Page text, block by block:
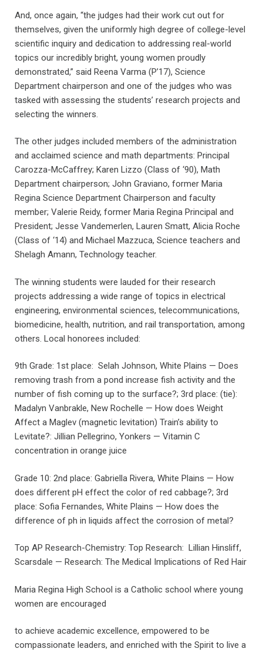
And, once again, “the judges had their work cut out for
themselves, given the uniformly high degree of college-level
scientific inquiry and dedication to addressing real-world
topics our incredibly bright, young women proudly
demonstrated,” said Reena Varma (P’17), Science
Department chairperson and one of the judges who was
tasked with assessing the students’ research projects and
selecting the winners.
The other judges included members of the administration
and acclaimed science and math departments: Principal
Carozza-McCaffrey; Karen Lizzo (Class of ‘90), Math
Department chairperson; John Graviano, former Maria
Regina Science Department Chairperson and faculty
member; Valerie Reidy, former Maria Regina Principal and
President; Jesse Vandemerlen, Lauren Smatt, Alicia Roche
(Class of ‘14) and Michael Mazzuca, Science teachers and
Shelagh Amann, Technology teacher.
The winning students were lauded for their research
projects addressing a wide range of topics in electrical
engineering, environmental sciences, telecommunications,
biomedicine, health, nutrition, and rail transportation, among
others. Local honorees included:
9th Grade: 1st place: Selah Johnson, White Plains — Does
removing trash from a pond increase fish activity and the
number of fish coming up to the surface?; 3rd place: (tie):
Madalyn Vanbrakle, New Rochelle — How does Weight
Affect a Maglev (magnetic levitation) Train’s ability to
Levitate?: Jillian Pellegrino, Yonkers — Vitamin C
concentration in orange juice
Grade 10: 2nd place: Gabriella Rivera, White Plains — How
does different pH effect the color of red cabbage?; 3rd
place: Sofia Fernandes, White Plains — How does the
difference of ph in liquids affect the corrosion of metal?
Top AP Research-Chemistry: Top Research: Lillian Hinsliff,
Scarsdale — Research: The Medical Implications of Red Hair
Maria Regina High School is a Catholic school where young
women are encouraged
to achieve academic excellence, empowered to be
compassionate leaders, and enriched with the Spirit to live a